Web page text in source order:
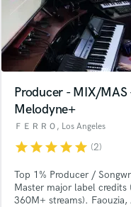
P
Pedal
Piano
Pop
Post
R
Producer - MIX/MAS
Melodyne+
ＦＥＲＲＯ , Los Angeles
starstarstarstarstar (2)
Top 1% Producer /
Master major label credits
360M+ streams). Faouzia,